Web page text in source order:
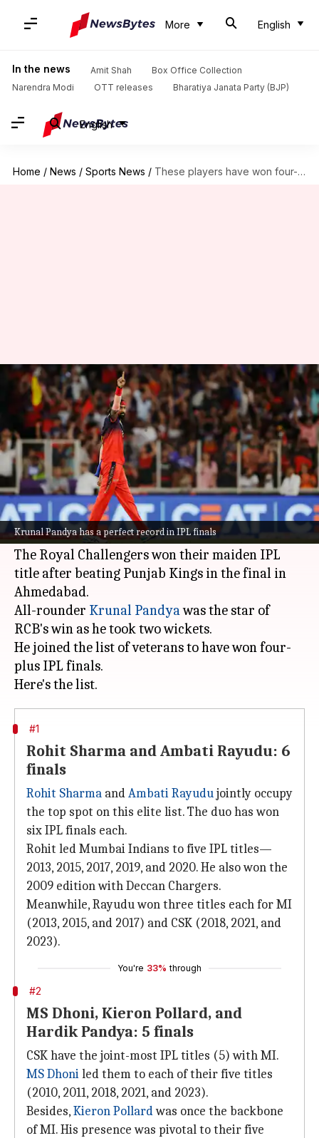
More English
In the news Amit Shah
Box Office Collection
Narendra Modi
OTT releases Bharatiya Janata Party (BJP)
English
Home / News / Sports News / These players have won four-plus IPL finals
Krunal Pandya has a perfect record in IPL finals
These players have won four-
plus IPL finals
By Parth Dhall Jun 05, 2025 03:07 pm
What's the story
Royal Challengers Bengaluru were crowned
champions of the 2025Indian Premier League
on June 3.
The Royal Challengers won their maiden IPL
title after beating Punjab Kings in the final in
Ahmedabad.
All-rounder Krunal Pandyawas the star of
RCB's win as he took two wickets.
He joined the list of veterans to have won four-
plus IPL finals.
#1
Rohit Sharma and Ambati Rayudu: 6
finals
Rohit Sharma andAmbati Rayudujointly occupy
the top spot on this elite list. The duo has won
six IPL finals each.
Rohit led Mumbai Indians to five IPL titles—
2013, 2015, 2017, 2019, and 2020. He also won the
2009 edition with Deccan Chargers.
Meanwhile, Rayudu won three titles each for MI
(2013, 2015, and 2017) and CSK (2018, 2021, and
2023).
You're 33% through
#2
MS Dhoni, Kieron Pollard, and
Hardik Pandya: 5 finals
CSK have the joint-most IPL titles (5) with MI.
MS Dhoniled them to each of their five titles
(2010, 2011, 2018, 2021, and 2023).
Besides,Kieron Pollardwas once the backbone
of MI. His presence was pivotal to their five